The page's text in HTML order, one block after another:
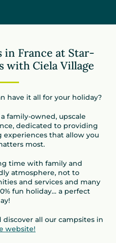
in France at Star-
with Ciela Village
have it all for your holiday?
family-owned, upscale
dedicated to providing
that allow you
most.
time with family and
atmosphere, not to
and services and many
fun holiday… a perfect
discover all our campsites in
website!